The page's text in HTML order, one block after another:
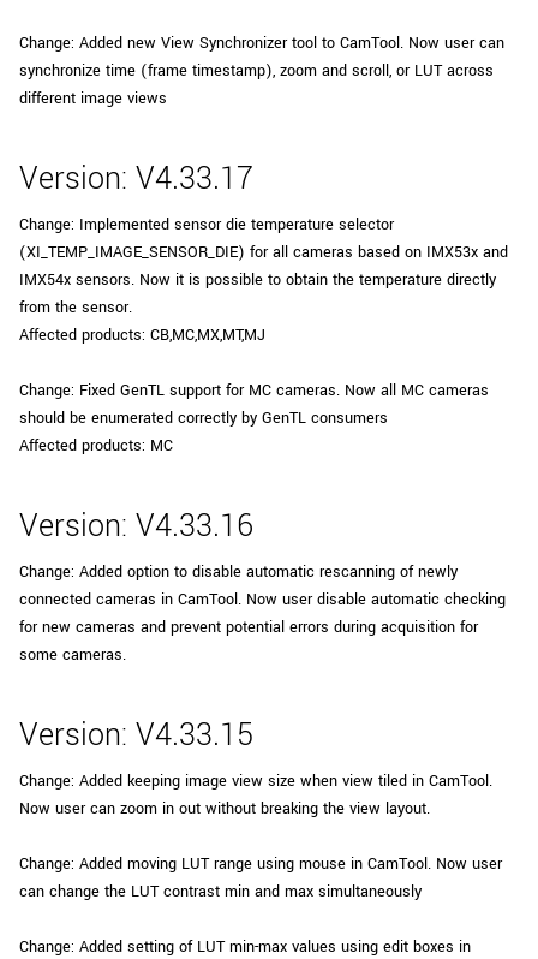
Change: Added new View Synchronizer tool to CamTool. Now user can
synchronize time (frame timestamp), zoom and scroll, or LUT across
different image views
Version: V4.33.17
Change: Implemented sensor die temperature selector
(XI_TEMP_IMAGE_SENSOR_DIE) for all cameras based on IMX53x and
IMX54x sensors. Now it is possible to obtain the temperature directly
from the sensor.
Affected products: CB,MC,MX,MT,MJ
Change: Fixed GenTL support for MC cameras. Now all MC cameras
should be enumerated correctly by GenTL consumers
Affected products: MC
Version: V4.33.16
Change: Added option to disable automatic rescanning of newly
connected cameras in CamTool. Now user disable automatic checking
for new cameras and prevent potential errors during acquisition for
some cameras.
Version: V4.33.15
Change: Added keeping image view size when view tiled in CamTool.
Now user can zoom in out without breaking the view layout.
Change: Added moving LUT range using mouse in CamTool. Now user
can change the LUT contrast min and max simultaneously
Change: Added setting of LUT min-max values using edit boxes in